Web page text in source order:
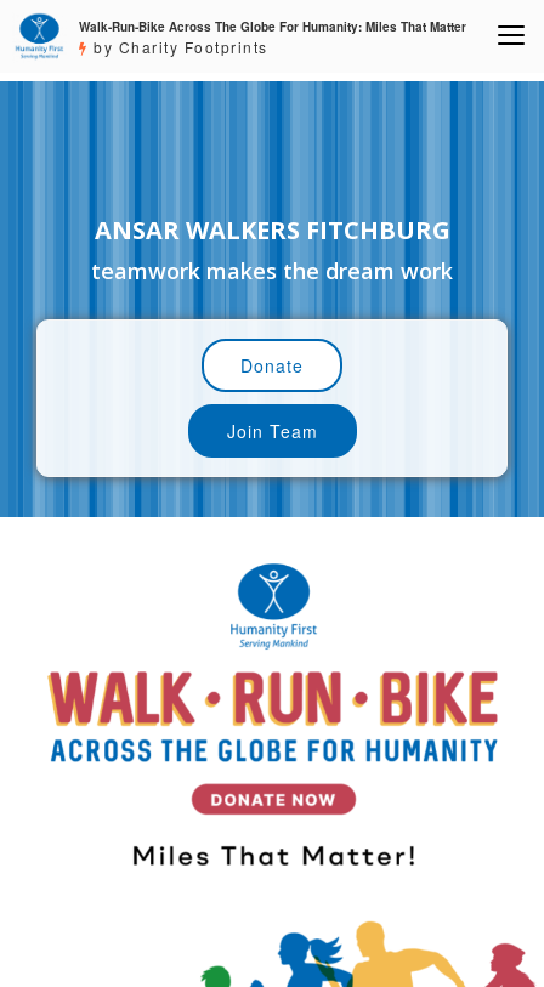
Walk-Run-Bike Across The Globe For Humanity: Miles That Matter
by Charity Footprints
ANSAR WALKERS FITCHBURG
teamwork makes the dream work
Donate
Join Team